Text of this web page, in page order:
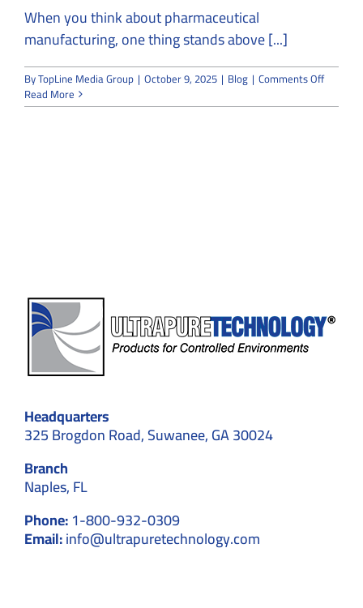
When you think about pharmaceutical
manufacturing, one thing stands above [...]
ByTopLine Media Group | October 9, 2025 | Blog | Comments Offon
Read More
Headquarters
325 Brogdon Road, Suwanee, GA 30024
Branch
Naples, FL
Phone:1-800-932-0309
Email:info@ultrapuretechnology.com